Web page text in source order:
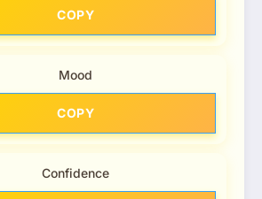
COPY
Mood
COPY
Confidence